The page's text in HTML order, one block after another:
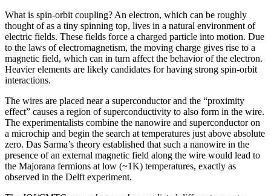
What is spin-orbit coupling? An electron, which can be roughly
thought of as a tiny spinning top, lives in a natural environment of
electric fields. These fields force a charged particle into motion. Due
to the laws of electromagnetism, the moving charge gives rise to a
magnetic field, which can in turn affect the behavior of the electron.
Heavier elements are likely candidates for having strong spin-orbit
interactions.
The wires are placed near a superconductor and the “proximity
effect” causes a region of superconductivity to also form in the wire.
The experimentalists combine the nanowire and superconductor on
a microchip and begin the search at temperatures just above absolute
zero. Das Sarma’s theory established that such a nanowire in the
presence of an external magnetic field along the wire would lead to
the Majorana fermions at low (~1K) temperatures, exactly as
observed in the Delft experiment.